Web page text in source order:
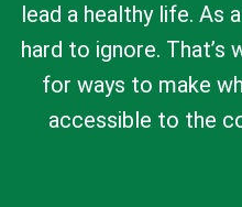
lead a healthy life. As
hard to ignore. That’s
for ways to make
accessible to the